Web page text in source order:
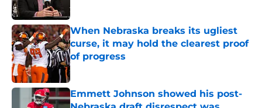
When Nebraska breaks its ugliest
curse, it may hold the clearest proof
of progress
Published by on Invalid Date
Emmett Johnson showed his post-